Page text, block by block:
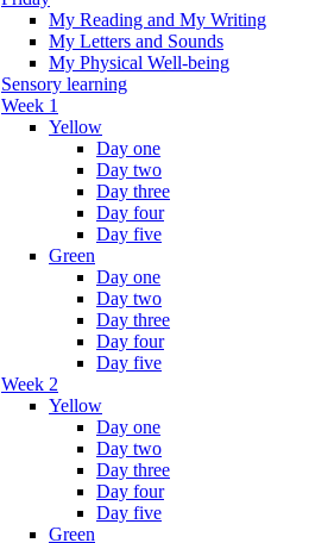
My Reading and My Writing
My Letters and Sounds
My Physical Well-being
Sensory learning
Week 1
Yellow
Day one
Day two
Day three
Day four
Day five
Green
Day one
Day two
Day three
Day four
Day five
Week 2
Yellow
Day one
Day two
Day three
Day four
Day five
Green